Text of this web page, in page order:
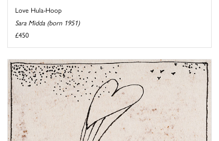
Love Hula-Hoop
Sara Midda (born 1951)
£450